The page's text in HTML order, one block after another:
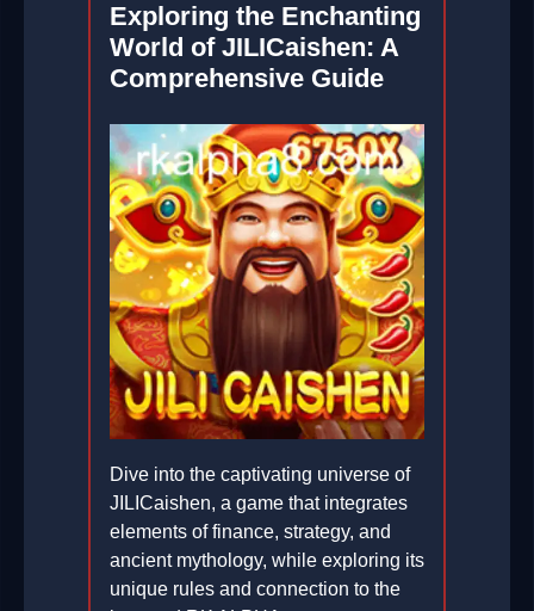
Exploring the Enchanting
World of JILICaishen: A
Comprehensive Guide
Dive into the captivating universe of
JILICaishen, a game that integrates
elements of finance, strategy, and
ancient mythology, while exploring its
unique rules and connection to the